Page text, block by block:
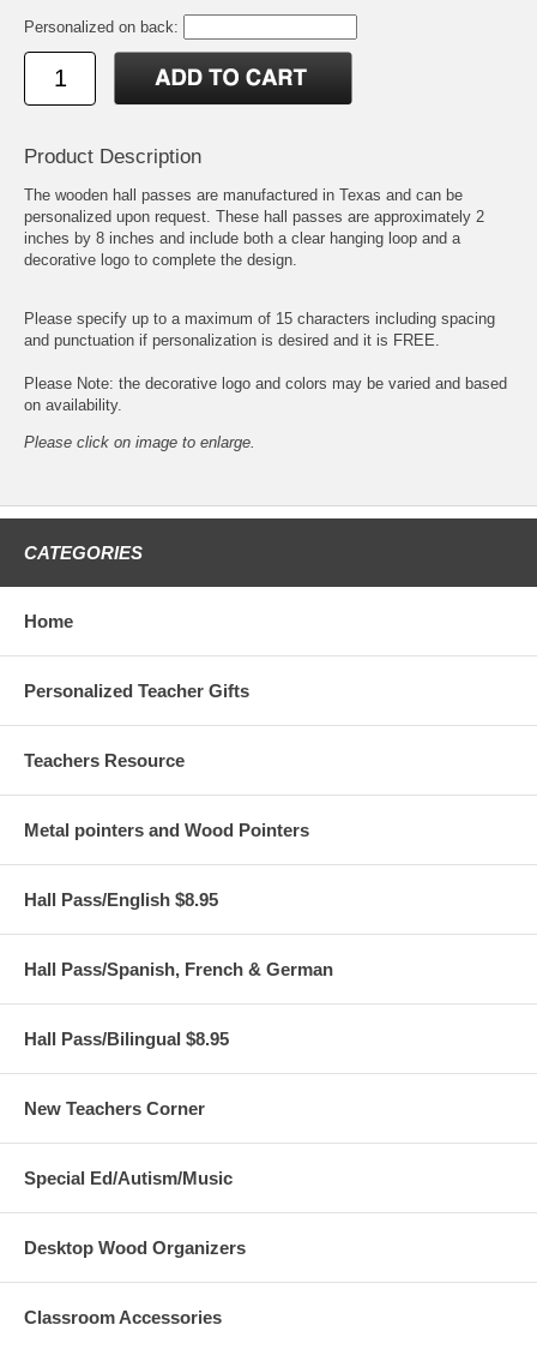
Personalized on back:
Product Description
The wooden hall passes are manufactured in Texas and can be
personalized upon request. These hall passes are approximately 2
inches by 8 inches and include both a clear hanging loop and a
decorative logo to complete the design.
Please specify up to a maximum of 15 characters including spacing
and punctuation if personalization is desired and it is FREE.
Please Note: the decorative logo and colors may be varied and based
on availability.
Please click on image to enlarge.
CATEGORIES
Home
Personalized Teacher Gifts
Teachers Resource
Metal pointers and Wood Pointers
Hall Pass/English $8.95
Hall Pass/Spanish, French & German
Hall Pass/Bilingual $8.95
New Teachers Corner
Special Ed/Autism/Music
Desktop Wood Organizers
Classroom Accessories